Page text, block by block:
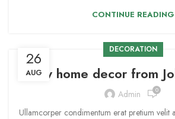
CONTINUE READING
26
AUG
DECORATION
New home decor from
Admin 0
Ullamcorper condimentum erat pretium velit